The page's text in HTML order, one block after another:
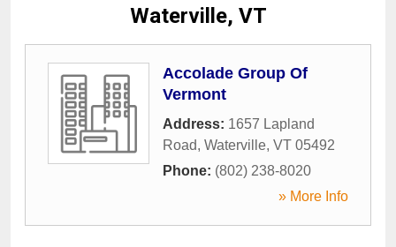
Waterville, VT
Accolade Group Of
Vermont
Address: 1657 Lapland
Road, Waterville, VT 05492
Phone: (802) 238-8020
» More Info